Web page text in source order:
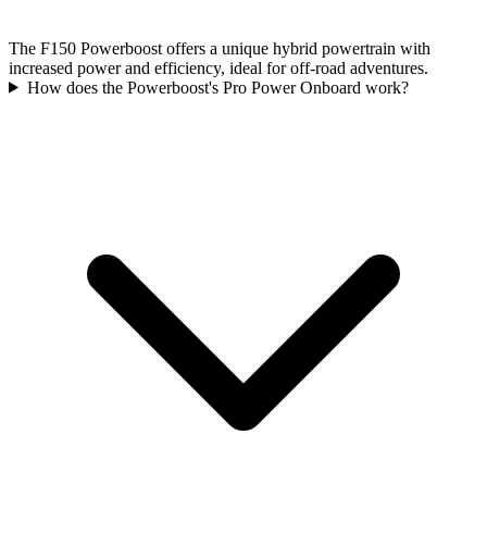
The F150 Powerboost offers a unique hybrid powertrain with
increased power and efficiency, ideal for off-road adventures.
How does the Powerboost's Pro Power Onboard work?